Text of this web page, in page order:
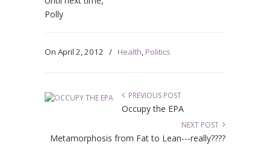
Polly
On April 2, 2012 / Health, Politics
PREVIOUS POST
Occupy the EPA
NEXT POST
Metamorphosis from Fat to Lean---really????